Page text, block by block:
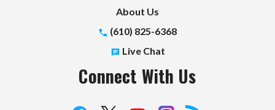
About Us
(610) 825-6368
Live Chat
Connect With Us